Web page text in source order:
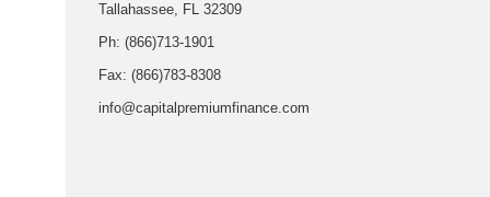
Tallahassee, FL 32309
Ph: (866)713-1901
Fax: (866)783-8308
info@capitalpremiumfinance.com